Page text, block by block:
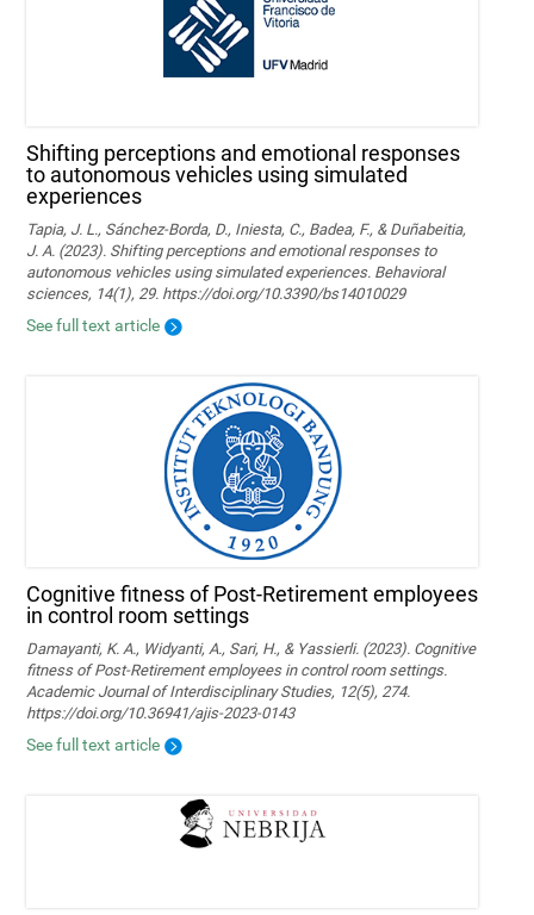
Shifting perceptions and emotional responses
to autonomous vehicles using simulated
experiences
Tapia, J. L., Sánchez-Borda, D., Iniesta, C., Badea, F., & Duñabeitia,
J. A. (2023). Shifting perceptions and emotional responses to
autonomous vehicles using simulated experiences. Behavioral
sciences, 14(1), 29. https://doi.org/10.3390/bs14010029
See full text article
Cognitive fitness of Post-Retirement employees
in control room settings
Damayanti, K. A., Widyanti, A., Sari, H., & Yassierli. (2023). Cognitive
fitness of Post-Retirement employees in control room settings.
Academic Journal of Interdisciplinary Studies, 12(5), 274.
https://doi.org/10.36941/ajis-2023-0143
See full text article